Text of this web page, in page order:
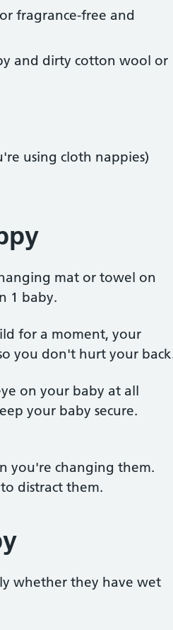
fragrance-free and
and dirty cotton wool or
using cloth nappies)
mat or towel on
1 baby.
for a moment, your
you don't hurt your
on your baby at all
your baby secure.
you're changing them.
distract them.
whether they have wet